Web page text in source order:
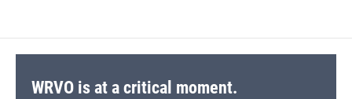
WRVO is at a critical moment.